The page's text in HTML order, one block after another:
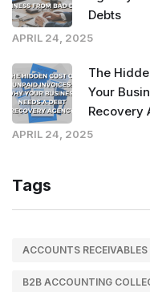
Debts
APRIL 24, 2025
The
Your
Recovery
APRIL 24, 2025
Tags
ACCOUNTS RECEIVABLES
B2B ACCOUNTING